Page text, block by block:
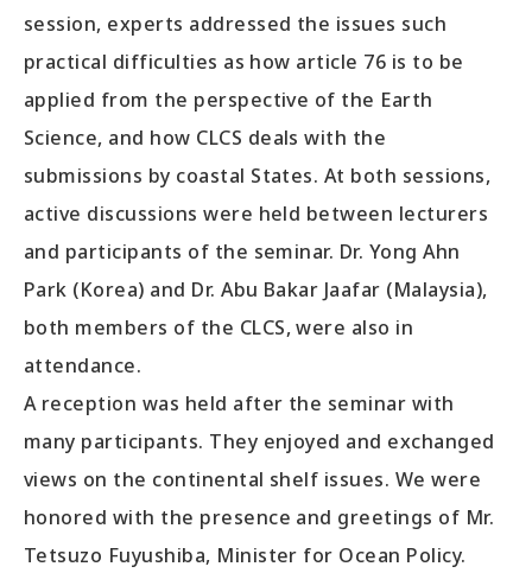
session, experts addressed the issues such
practical difficulties as how article 76 is to be
applied from the perspective of the Earth
Science, and how CLCS deals with the
submissions by coastal States. At both sessions,
active discussions were held between lecturers
and participants of the seminar. Dr. Yong Ahn
Park (Korea) and Dr. Abu Bakar Jaafar (Malaysia),
both members of the CLCS, were also in
attendance.
A reception was held after the seminar with
many participants. They enjoyed and exchanged
views on the continental shelf issues. We were
honored with the presence and greetings of Mr.
Tetsuzo Fuyushiba, Minister for Ocean Policy.